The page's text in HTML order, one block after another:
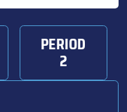
PERIOD
2